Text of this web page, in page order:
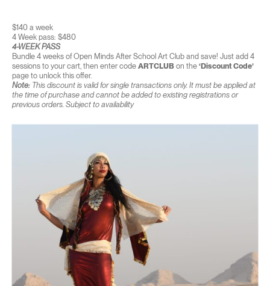
$140 a week
4 Week pass: $480
4-WEEK PASS
Bundle 4 weeks of Open Minds After School Art Club and save! Just add 4
sessions to your cart, then enter code ARTCLUBon the ‘Discount Code’
page to unlock this offer.
Note:This discount is valid for single transactions only. It must be applied at
the time of purchase and cannot be added to existing registrations or
previous orders. Subject to availability